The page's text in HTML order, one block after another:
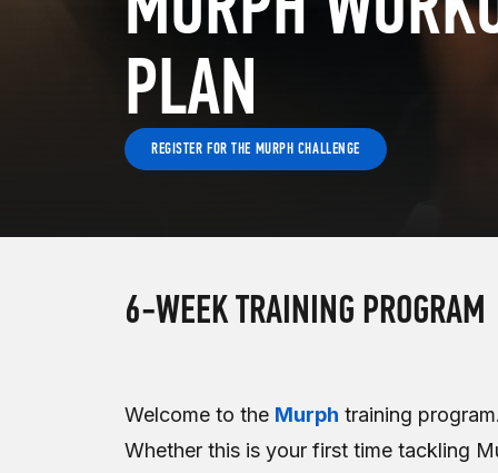
PLAN
REGISTER FOR THE MURPH CHALLENGE
6-WEEK TRAINING PROGRAM
Welcome to the Murph training
Whether this is your first time tackling